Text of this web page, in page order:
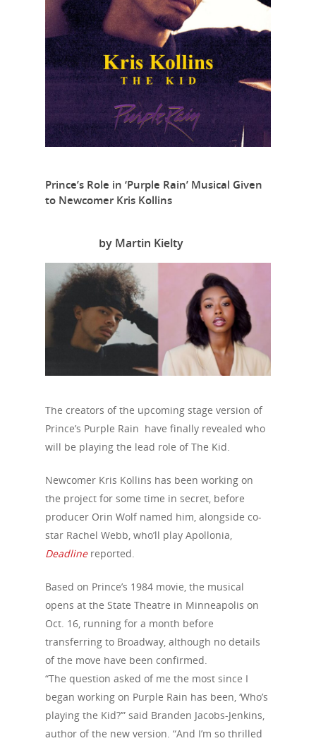
Prince’s Role in ‘Purple Rain’ Musical Given
to Newcomer Kris Kollins
by Martin Kielty
The creators of the upcoming stage version of
Prince’s Purple Rain have finally revealed who
will be playing the lead role of The Kid.
Newcomer Kris Kollins has been working on
the project for some time in secret, before
producer Orin Wolf named him, alongside co-
star Rachel Webb, who’ll play Apollonia,
Deadlinereported.
Based on Prince’s 1984 movie, the musical
opens at the State Theatre in Minneapolis on
Oct. 16, running for a month before
transferring to Broadway, although no details
of the move have been confirmed.
“The question asked of me the most since I
began working on Purple Rain has been, ‘Who’s
playing the Kid?’” said Branden Jacobs-Jenkins,
author of the new version. “And I’m so thrilled